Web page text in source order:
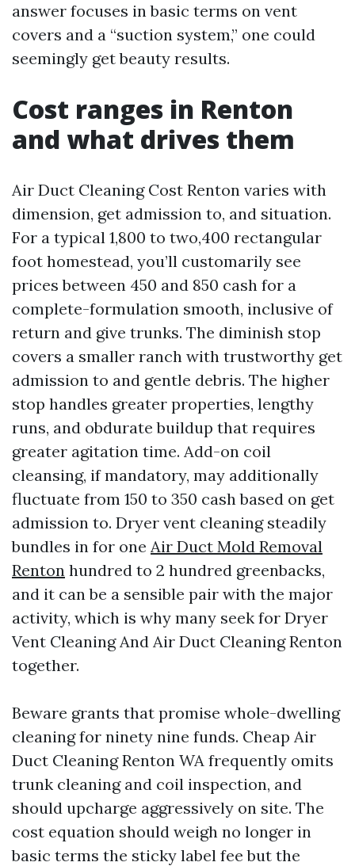
answer focuses in basic terms on vent
covers and a “suction system,” one could
seemingly get beauty results.
Cost ranges in Renton
and what drives them
Air Duct Cleaning Cost Renton varies with
dimension, get admission to, and situation.
For a typical 1,800 to two,400 rectangular
foot homestead, you’ll customarily see
prices between 450 and 850 cash for a
complete-formulation smooth, inclusive of
return and give trunks. The diminish stop
covers a smaller ranch with trustworthy get
admission to and gentle debris. The higher
stop handles greater properties, lengthy
runs, and obdurate buildup that requires
greater agitation time. Add-on coil
cleansing, if mandatory, may additionally
fluctuate from 150 to 350 cash based on get
admission to. Dryer vent cleaning steadily
bundles in for one Air Duct Mold Removal
Renton hundred to 2 hundred greenbacks,
and it can be a sensible pair with the major
activity, which is why many seek for Dryer
Vent Cleaning And Air Duct Cleaning Renton
together.
Beware grants that promise whole-dwelling
cleaning for ninety nine funds. Cheap Air
Duct Cleaning Renton WA frequently omits
trunk cleaning and coil inspection, and
should upcharge aggressively on site. The
cost equation should weigh no longer in
basic terms the sticky label fee but the